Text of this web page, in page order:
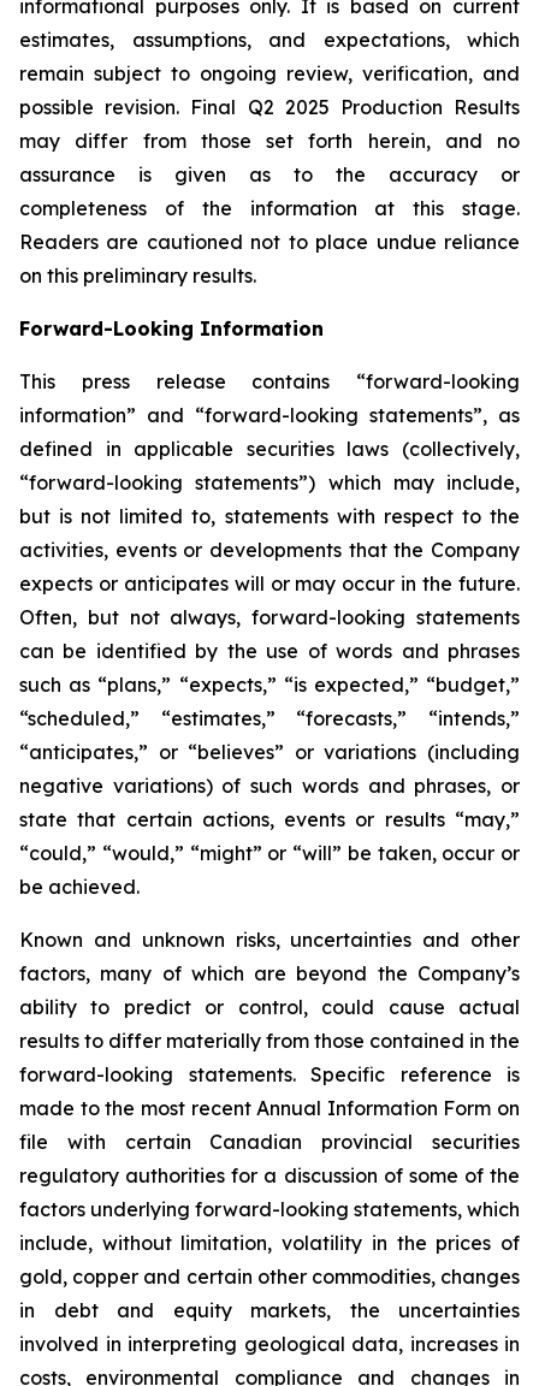
informational purposes only. It is based on current
estimates, assumptions, and expectations, which
remain subject to ongoing review, verification, and
possible revision. Final Q2 2025 Production Results
may differ from those set forth herein, and no
assurance is given as to the accuracy or
completeness of the information at this stage.
Readers are cautioned not to place undue reliance
on this preliminary results.
Forward-Looking Information
This press release contains “forward-looking
information” and “forward-looking statements”, as
defined in applicable securities laws (collectively,
“forward-looking statements”) which may include,
but is not limited to, statements with respect to the
activities, events or developments that the Company
expects or anticipates will or may occur in the future.
Often, but not always, forward-looking statements
can be identified by the use of words and phrases
such as “plans,” “expects,” “is expected,” “budget,”
“scheduled,” “estimates,” “forecasts,” “intends,”
“anticipates,” or “believes” or variations (including
negative variations) of such words and phrases, or
state that certain actions, events or results “may,”
“could,” “would,” “might” or “will” be taken, occur or
be achieved.
Known and unknown risks, uncertainties and other
factors, many of which are beyond the Company’s
ability to predict or control, could cause actual
results to differ materially from those contained in the
forward-looking statements. Specific reference is
made to the most recent Annual Information Form on
file with certain Canadian provincial securities
regulatory authorities for a discussion of some of the
factors underlying forward-looking statements, which
include, without limitation, volatility in the prices of
gold, copper and certain other commodities, changes
in debt and equity markets, the uncertainties
involved in interpreting geological data, increases in
costs, environmental compliance and changes in